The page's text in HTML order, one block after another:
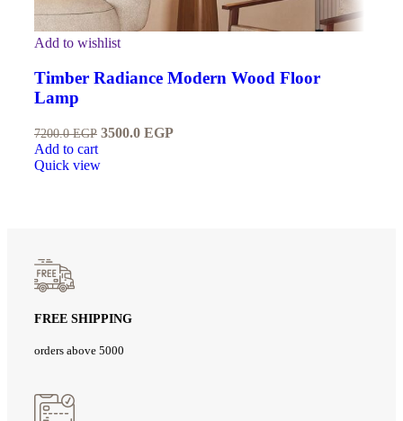
Add to wishlist
Timber Radiance Modern Wood Floor
Lamp
7200.0EGP 3500.0 EGP
Add to cart
Quick view
FREE SHIPPING
orders above 5000